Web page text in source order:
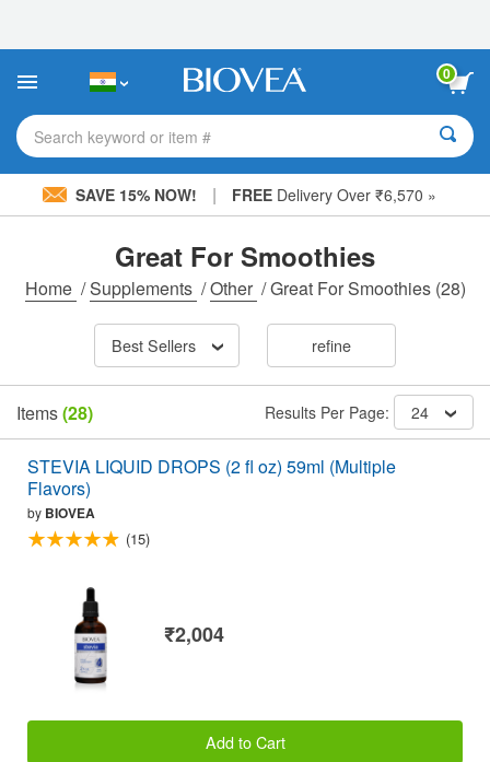
This
includes
accessibility
system.
0
Search keyword or item #
SAVE 15% NOW! | FREE Delivery Over ₹6,570 »
Great For Smoothies
Home /Supplements /Other /Great For Smoothies(28)
Best Sellers refine
Items(28) Results Per Page: 24
STEVIA LIQUID DROPS (2 fl oz) 59ml (Multiple
Flavors)
by BIOVEA
(15)
₹2,004
Add to Cart